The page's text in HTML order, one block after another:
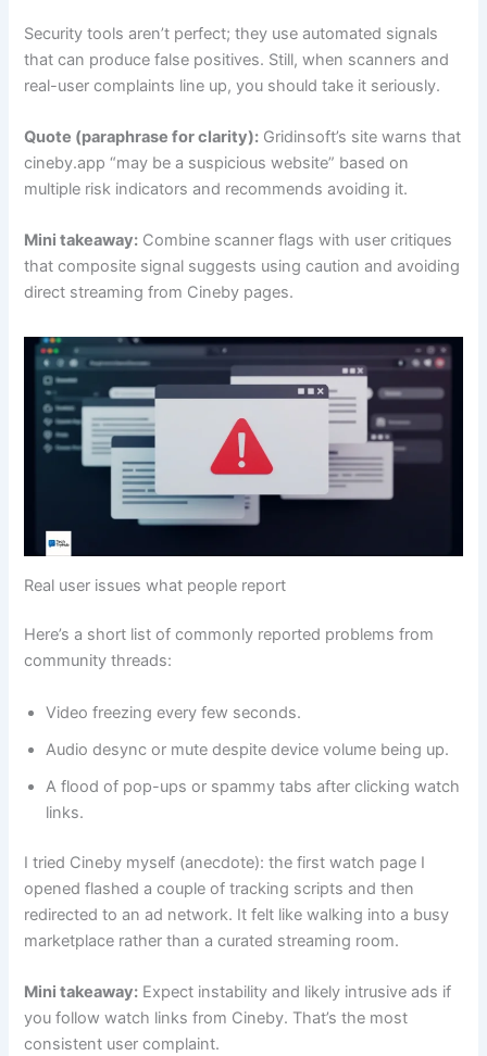
Security tools aren’t perfect; they use automated signals
that can produce false positives. Still, when scanners and
real-user complaints line up, you should take it seriously.
Quote (paraphrase for clarity): Gridinsoft’s site warns that
cineby.app “may be a suspicious website” based on
multiple risk indicators and recommends avoiding it.
Mini takeaway: Combine scanner flags with user critiques
that composite signal suggests using caution and avoiding
direct streaming from Cineby pages.
Real user issues what people report
Here’s a short list of commonly reported problems from
community threads:
Video freezing every few seconds.
Audio desync or mute despite device volume being up.
A flood of pop-ups or spammy tabs after clicking watch
links.
I tried Cineby myself (anecdote): the first watch page I
opened flashed a couple of tracking scripts and then
redirected to an ad network. It felt like walking into a busy
marketplace rather than a curated streaming room.
Mini takeaway: Expect instability and likely intrusive ads if
you follow watch links from Cineby. That’s the most
consistent user complaint.